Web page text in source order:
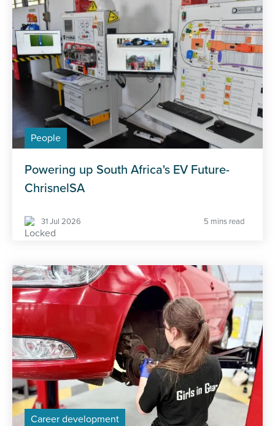
People
Powering up South Africa's EV Future-
ChrisnelSA
31 Jul 2026 5 mins read
Career development